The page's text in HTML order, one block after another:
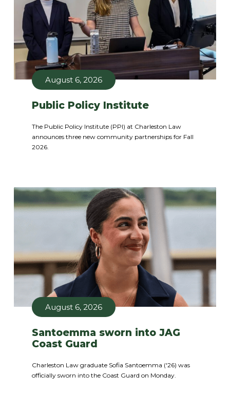
August 6, 2026
Public Policy Institute
The Public Policy Institute (PPI) at Charleston Law
announces three new community partnerships for Fall
2026.
August 6, 2026
Santoemma sworn into JAG
Coast Guard
Charleston Law graduate Sofia Santoemma ('26) was
officially sworn into the Coast Guard on Monday.